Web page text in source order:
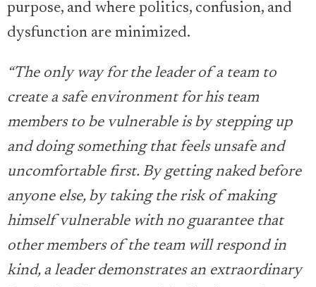
purpose, and where politics, confusion, and
dysfunction are minimized.
“The only way for the leader of a team to
create a safe environment for his team
members to be vulnerable is by stepping up
and doing something that feels unsafe and
uncomfortable first. By getting naked before
anyone else, by taking the risk of making
himself vulnerable with no guarantee that
other members of the team will respond in
kind, a leader demonstrates an extraordinary